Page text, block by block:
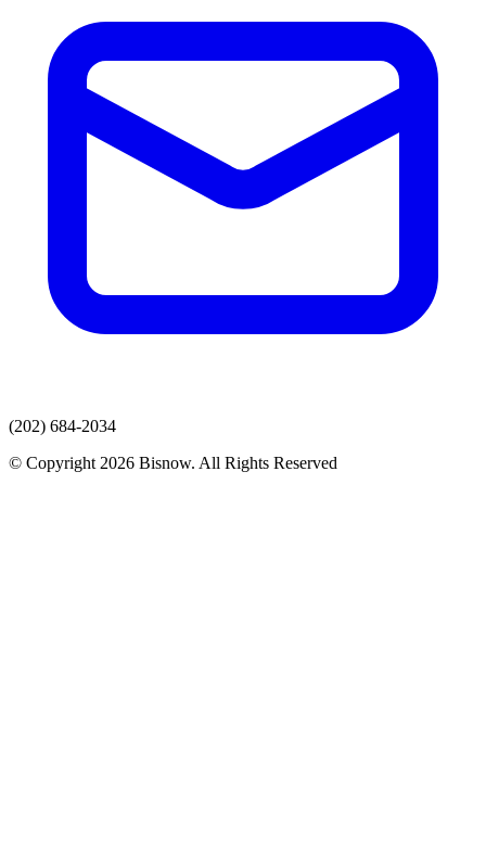
(202) 684-2034
© Copyright 2026 Bisnow. All Rights Reserved